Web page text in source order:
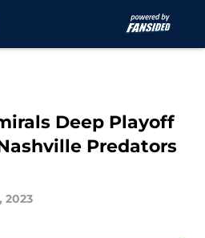
Deep Playoff
Predators
2023